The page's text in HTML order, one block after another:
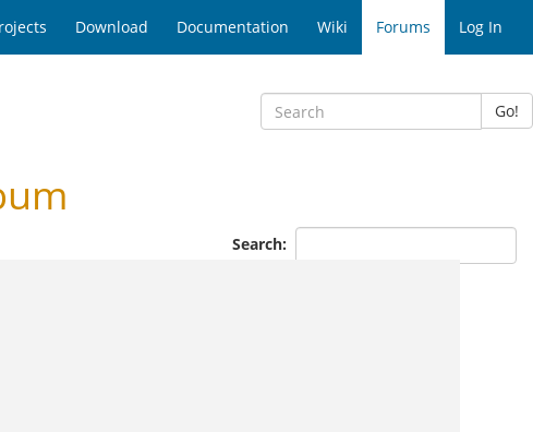
Download Documentation Wiki Forums Log In
Go!
Search: